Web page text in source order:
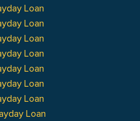
Loan
Loan
Loan
Loan
Loan
Loan
Loan
Loan